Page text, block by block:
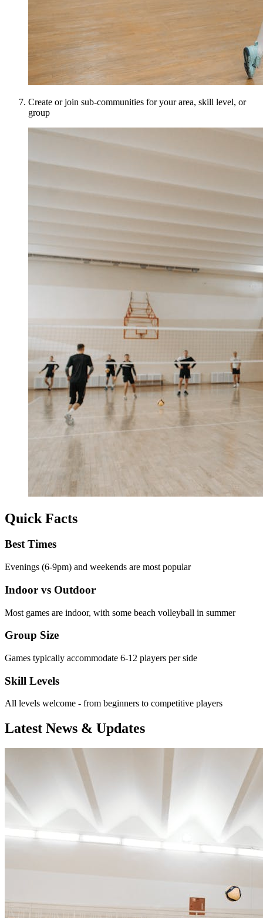
Create or join sub-communities for your area, skill level, or
group
Quick Facts
Best Times
Evenings (6-9pm) and weekends are most popular
Indoor vs Outdoor
Most games are indoor, with some beach volleyball in summer
Group Size
Games typically accommodate 6-12 players per side
Skill Levels
All levels welcome - from beginners to competitive players
Latest News & Updates